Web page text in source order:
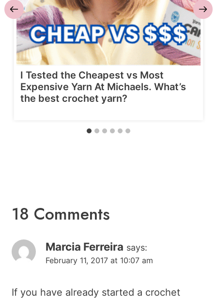
I Tested the Cheapest vs Most
Expensive Yarn At Michaels. What’s
the best crochet yarn?
18 Comments
Marcia Ferreira says:
February 11, 2017 at 10:07 am
If you have already started a crochet